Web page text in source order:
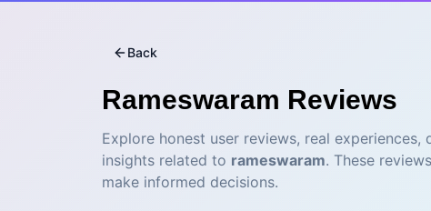
Back
Rameswaram Reviews
Explore honest user reviews, real
insights related to rameswaram. These
make informed decisions.